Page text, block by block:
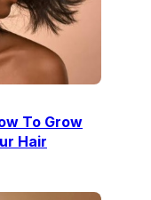
To Grow
Hair